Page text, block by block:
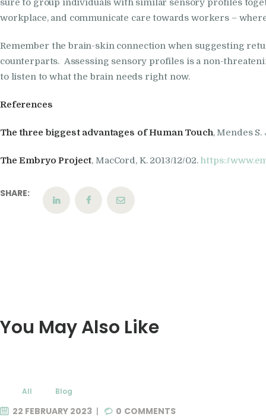
sure to group individuals with similar sensory profiles
workplace, and communicate care towards workers –
Remember the brain-skin connection when suggesting
counterparts. Assessing sensory profiles is a non-
to listen to what the brain needs right now.
References
The three biggest advantages of Human Touch, Mendes
The Embryo Project, MacCord, K. 2013/12/02. https://
SHARE:
You May Also Like
All Blog
22 FEBRUARY 2023 0 COMMENTS